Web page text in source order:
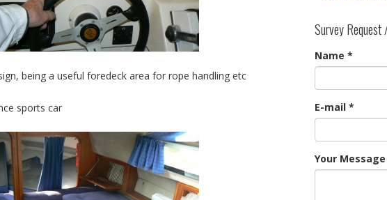
being a useful foredeck area for rope handling etc
sports car
Survey Request
Name *
E-mail *
Your Message